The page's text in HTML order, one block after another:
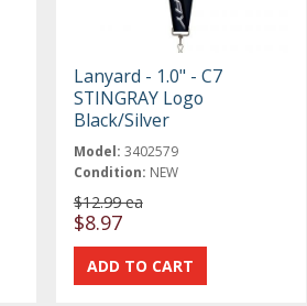
Lanyard - 1.0" - C7
STINGRAY Logo
Black/Silver
Model: 3402579
Condition: NEW
$12.99 ea
$8.97